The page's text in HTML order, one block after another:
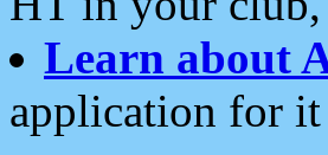
Learn about
application for